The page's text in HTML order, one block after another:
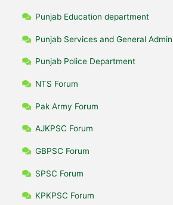
Punjab Education department
Punjab Services and General
Punjab Police Department
NTS Forum
Pak Army Forum
AJKPSC Forum
GBPSC Forum
SPSC Forum
KPKPSC Forum